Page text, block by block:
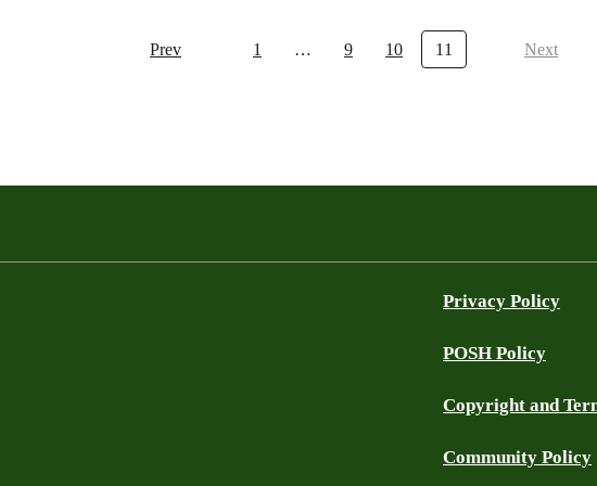
Prev 1 … 9 10 11 Next
Privacy Policy
POSH Policy
Copyright and
Community Policy